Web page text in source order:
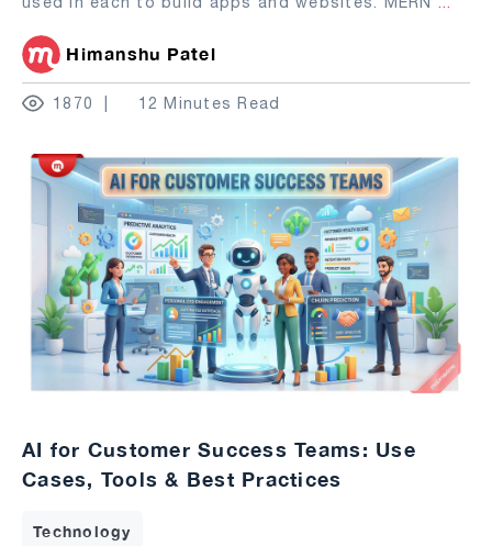
Himanshu Patel
1870 12 Minutes Read
AI for Customer Success Teams: Use
Cases, Tools & Best Practices
Technology